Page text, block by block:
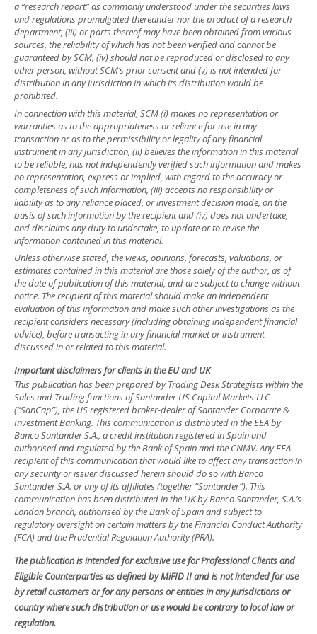
a “research report” as commonly understood under the securities laws
and regulations promulgated thereunder nor the product of a research
department, (iii) or parts thereof may have been obtained from various
sources, the reliability of which has not been verified and cannot be
guaranteed by SCM, (iv) should not be reproduced or disclosed to any
other person, without SCM’s prior consent and (v) is not intended for
distribution in any jurisdiction in which its distribution would be
prohibited.
In connection with this material, SCM (i) makes no representation or
warranties as to the appropriateness or reliance for use in any
transaction or as to the permissibility or legality of any financial
instrument in any jurisdiction, (ii) believes the information in this material
to be reliable, has not independently verified such information and makes
no representation, express or implied, with regard to the accuracy or
completeness of such information, (iii) accepts no responsibility or
liability as to any reliance placed, or investment decision made, on the
basis of such information by the recipient and (iv) does not undertake,
and disclaims any duty to undertake, to update or to revise the
information contained in this material.
Unless otherwise stated, the views, opinions, forecasts, valuations, or
estimates contained in this material are those solely of the author, as of
the date of publication of this material, and are subject to change without
notice. The recipient of this material should make an independent
evaluation of this information and make such other investigations as the
recipient considers necessary (including obtaining independent financial
advice), before transacting in any financial market or instrument
discussed in or related to this material.
Important disclaimers for clients in the EU and UK
This publication has been prepared by Trading Desk Strategists within the
Sales and Trading functions of Santander US Capital Markets LLC
(“SanCap”), the US registered broker-dealer of Santander Corporate &
Investment Banking. This communication is distributed in the EEA by
Banco Santander S.A., a credit institution registered in Spain and
authorised and regulated by the Bank of Spain and the CNMV. Any EEA
recipient of this communication that would like to affect any transaction in
any security or issuer discussed herein should do so with Banco
Santander S.A. or any of its affiliates (together “Santander”). This
communication has been distributed in the UK by Banco Santander, S.A.’s
London branch, authorised by the Bank of Spain and subject to
regulatory oversight on certain matters by the Financial Conduct Authority
(FCA) and the Prudential Regulation Authority (PRA).
The publication is intended for exclusive use for Professional Clients and
Eligible Counterparties as defined by MiFID II and is not intended for use
by retail customers or for any persons or entities in any jurisdictions or
country where such distribution or use would be contrary to local law or
regulation.